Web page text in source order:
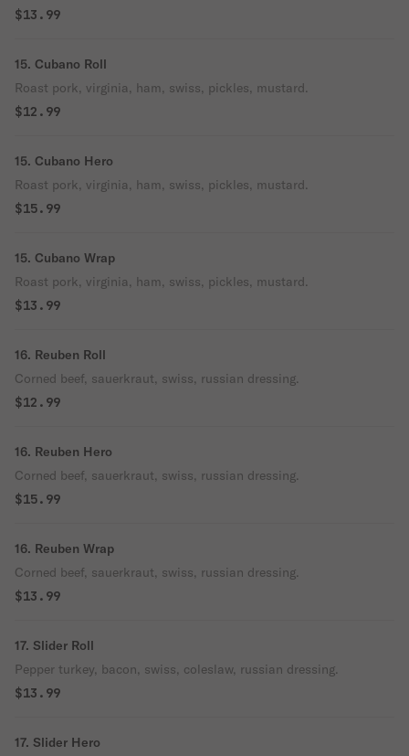
$13.99
15. Cubano Roll
Roast pork, virginia, ham, swiss, pickles, mustard.
$12.99
15. Cubano Hero
Roast pork, virginia, ham, swiss, pickles, mustard.
$15.99
15. Cubano Wrap
Roast pork, virginia, ham, swiss, pickles, mustard.
$13.99
16. Reuben Roll
Corned beef, sauerkraut, swiss, russian dressing.
$12.99
16. Reuben Hero
Corned beef, sauerkraut, swiss, russian dressing.
$15.99
16. Reuben Wrap
Corned beef, sauerkraut, swiss, russian dressing.
$13.99
17. Slider Roll
Pepper turkey, bacon, swiss, coleslaw, russian dressing.
$13.99
17. Slider Hero